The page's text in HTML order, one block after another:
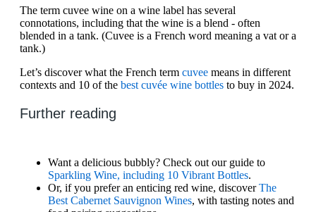
The term cuvee wine on a wine label has several
connotations, including that the wine is a blend - often
blended in a tank. (Cuvee is a French word meaning a vat or a
tank.)
Let’s discover what the French term cuvee means in different
contexts and 10 of the best cuvée wine bottles to buy in 2024.
Further reading
Want a delicious bubbly? Check out our guide to
Sparkling Wine, including 10 Vibrant Bottles.
Or, if you prefer an enticing red wine, discoverThe
Best Cabernet Sauvignon Wines, with tasting notes and